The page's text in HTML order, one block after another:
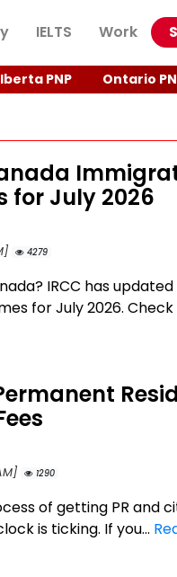
IELTS Work
PNP Ontario
for July 2026
4279
IRCC has
for July 2026. Check
1290
of getting PR and
is ticking. If you...